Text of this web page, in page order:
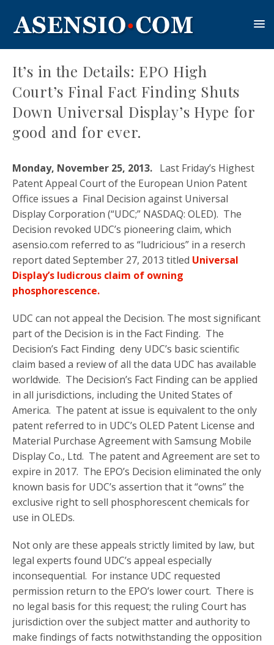
It’s in the Details: EPO High
Court’s Final Fact Finding Shuts
Down Universal Display’s Hype for
good and for ever.
Monday, November 25, 2013. Last Friday’s Highest
Patent Appeal Court of the European Union Patent
Office issues a Final Decision against Universal
Display Corporation (“UDC;” NASDAQ: OLED). The
Decision revoked UDC’s pioneering claim, which
asensio.com referred to as “ludricious” in a reserch
report dated September 27, 2013 titled Universal
Display’s ludicrous claim of owning
phosphorescence.
UDC can not appeal the Decision. The most significant
part of the Decision is in the Fact Finding. The
Decision’s Fact Finding deny UDC’s basic scientific
claim based a review of all the data UDC has available
worldwide. The Decision’s Fact Finding can be applied
in all jurisdictions, including the United States of
America. The patent at issue is equivalent to the only
patent referred to in UDC’s OLED Patent License and
Material Purchase Agreement with Samsung Mobile
Display Co., Ltd. The patent and Agreement are set to
expire in 2017. The EPO’s Decision eliminated the only
known basis for UDC’s assertion that it “owns” the
exclusive right to sell phosphorescent chemicals for
use in OLEDs.
Not only are these appeals strictly limited by law, but
legal experts found UDC’s appeal especially
inconsequential. For instance UDC requested
permission return to the EPO’s lower court. There is
no legal basis for this request; the ruling Court has
jurisdiction over the subject matter and authority to
make findings of facts notwithstanding the opposition